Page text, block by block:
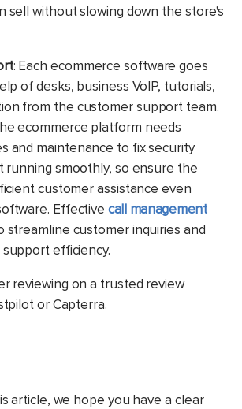
sell without slowing down the store's
: Each ecommerce software goes
of desks, business VoIP, tutorials,
from the customer support team.
ecommerce platform needs
and maintenance to fix security
running smoothly, so ensure the
customer assistance even
Effectivecall management
streamline customer inquiries and
efficiency.
reviewing on a trusted review
or Capterra.
article, we hope you have a clear